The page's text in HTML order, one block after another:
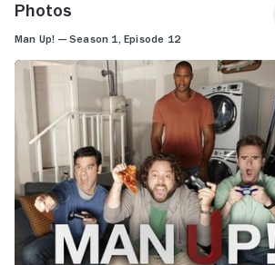
Photos
Man Up! — Season 1, Episode 12